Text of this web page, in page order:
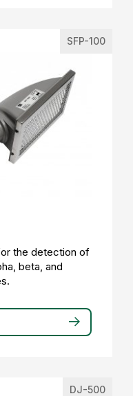
SFP-100
the detection of
beta, and
DJ-500